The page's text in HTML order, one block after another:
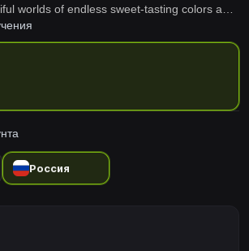
worlds of endless sweet-tasting colors and
for relaxing, open-eyed meditation, or jaw-
Россия